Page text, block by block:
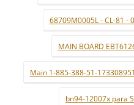
68709M0005L - CL-81 -
MAIN BOARD
Main 1-885-388-51-
bn94-12007x para